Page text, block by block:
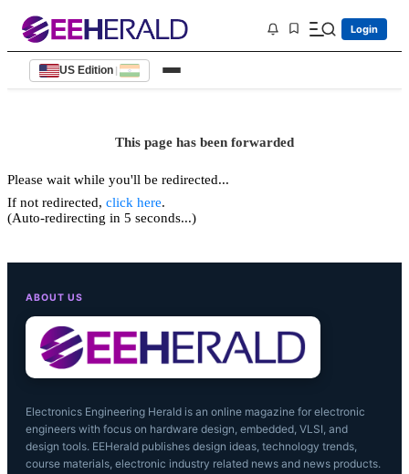
Login
US Edition |
This page has been forwarded
Please wait while you'll be redirected...
If not redirected, click here.
(Auto-redirecting in 5 seconds...)
ABOUT US
Electronics Engineering Herald is an online magazine for electronic
engineers with focus on hardware design, embedded, VLSI, and
design tools. EEHerald publishes design ideas, technology trends,
course materials, electronic industry related news and news products.